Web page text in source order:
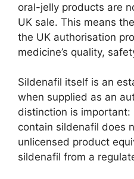
oral-jelly products are
UK sale. This means
the UK authorisation
medicine’s quality,
Sildenafil itself is an
when supplied as an
distinction is important:
contain sildenafil does
unlicensed product
sildenafil from a